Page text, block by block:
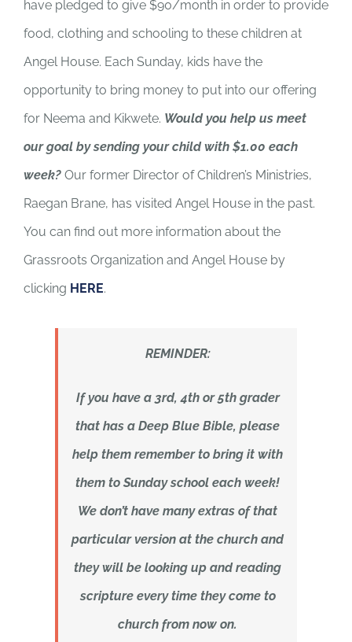
have pledged to give $90/month in order to provide
food, clothing and schooling to these children at
Angel House. Each Sunday, kids have the
opportunity to bring money to put into our offering
for Neema and Kikwete. Would you help us meet
our goal by sending your child with $1.00 each
week?Our former Director of Children’s Ministries,
Raegan Brane, has visited Angel House in the past.
You can find out more information about the
Grassroots Organization and Angel House by
clicking HERE.
REMINDER:
If you have a 3rd, 4th or 5th grader
that has a Deep Blue Bible, please
help them remember to bring it with
them to Sunday school each week!
We don’t have many extras of that
particular version at the church and
they will be looking up and reading
scripture every time they come to
church from now on.